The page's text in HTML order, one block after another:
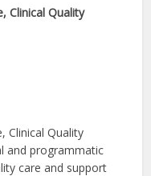
Clinical Quality
Clinical Quality
and programmatic
care and support